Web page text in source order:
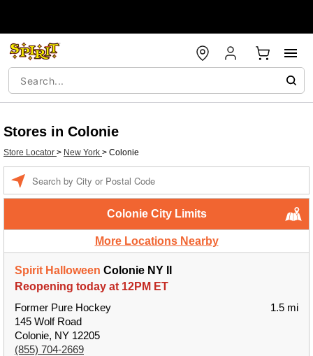
Stores in Colonie
Store Locator > New York > Colonie
Colonie City Limits
More Locations Nearby
Spirit Halloween Colonie NY II
Reopening today at 12PM ET
Former Pure Hockey
145 Wolf Road
Colonie, NY 12205
(855) 704-2669
1.5 mi
a
location